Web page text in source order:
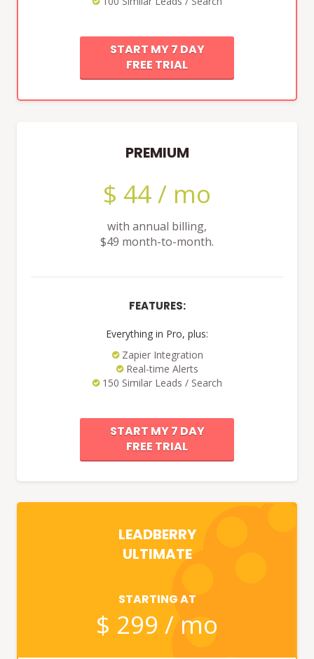
START MY 7 DAY
FREE TRIAL
PREMIUM
$ 44 / mo
with annual billing,
$49 month-to-month.
FEATURES:
Everything in Pro, plus:
Zapier Integration
Real-time Alerts
150 Similar Leads / Search
START MY 7 DAY
FREE TRIAL
LEADBERRY
ULTIMATE
STARTING AT
$ 299 / mo